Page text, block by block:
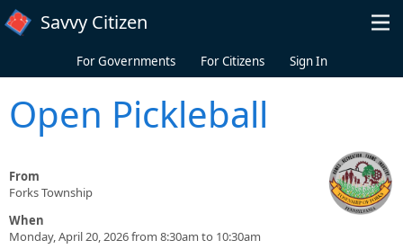
Skip to main content
Savvy Citizen
For Governments For Citizens Sign In
Open Pickleball
From
Forks Township
When
Monday, April 20, 2026 from 8:30am to 10:30am